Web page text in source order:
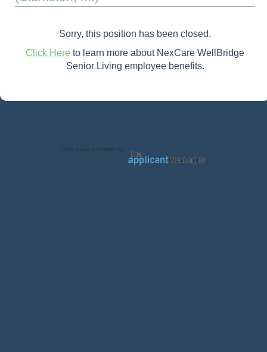
Sorry, this position has been closed.
Click Here to learn more about NexCare WellBridge
Senior Living employee benefits.
Jobs page provided by